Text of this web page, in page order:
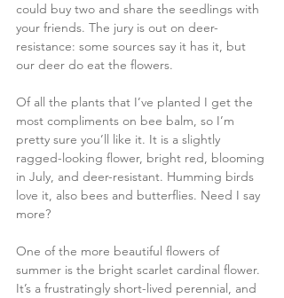
could buy two and share the seedlings with
your friends. The jury is out on deer-
resistance: some sources say it has it, but
our deer do eat the flowers.
Of all the plants that I’ve planted I get the
most compliments on bee balm, so I’m
pretty sure you’ll like it. It is a slightly
ragged-looking flower, bright red, blooming
in July, and deer-resistant. Humming birds
love it, also bees and butterflies. Need I say
more?
One of the more beautiful flowers of
summer is the bright scarlet cardinal flower.
It’s a frustratingly short-lived perennial, and